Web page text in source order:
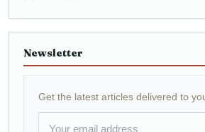
Newsletter
Get the latest articles delivered to